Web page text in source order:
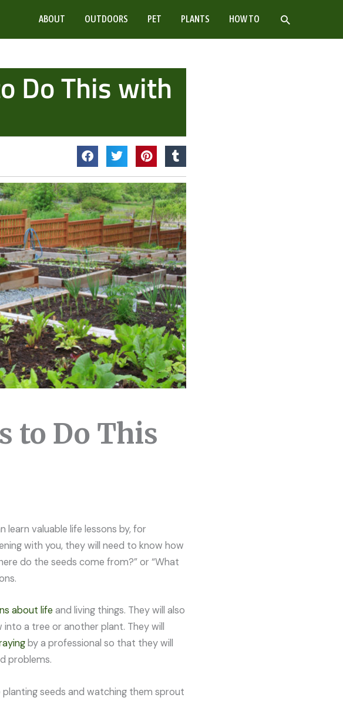
ABOUT OUTDOORS PET PLANTS HOW TO SEARCH
Do This with
to Do This
learn valuable life lessons by, for
with you, they will need to know how
do the seeds come from?” or “What
about lifeand living things. They will also
a tree or another plant. They will
by a professional so that they will
problems.
seeds and watching them sprout